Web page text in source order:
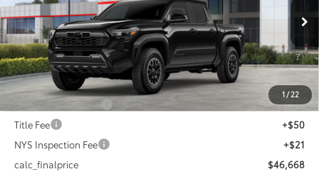
1/22
In Stock
Int.:Boulder/Black Fabric W/Smoke Silver
Less
Total SRP68
$48,668
Dealer Adjustment:
-$2,000
Advertised Price73
$46,668
Documentation Fee
+$175
Title Fee
+$50
NYS Inspection Fee
+$21
calc_finalprice
$46,668